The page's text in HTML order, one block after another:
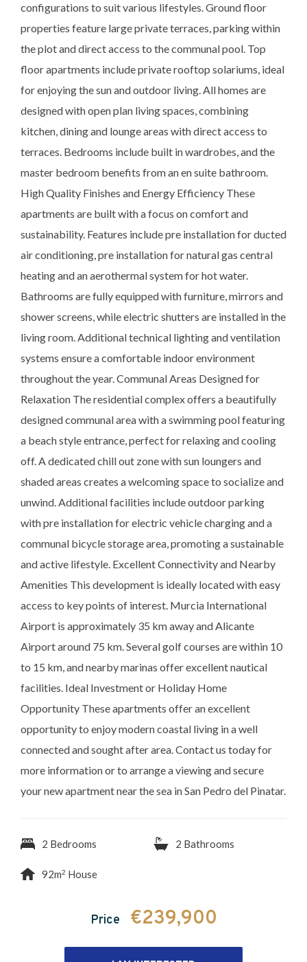
configurations to suit various lifestyles. Ground floor
properties feature large private terraces, parking within
the plot and direct access to the communal pool. Top
floor apartments include private rooftop solariums, ideal
for enjoying the sun and outdoor living. All homes are
designed with open plan living spaces, combining
kitchen, dining and lounge areas with direct access to
terraces. Bedrooms include built in wardrobes, and the
master bedroom benefits from an en suite bathroom.
High Quality Finishes and Energy Efficiency These
apartments are built with a focus on comfort and
sustainability. Features include pre installation for ducted
air conditioning, pre installation for natural gas central
heating and an aerothermal system for hot water.
Bathrooms are fully equipped with furniture, mirrors and
shower screens, while electric shutters are installed in the
living room. Additional technical lighting and ventilation
systems ensure a comfortable indoor environment
throughout the year. Communal Areas Designed for
Relaxation The residential complex offers a beautifully
designed communal area with a swimming pool featuring
a beach style entrance, perfect for relaxing and cooling
off. A dedicated chill out zone with sun loungers and
shaded areas creates a welcoming space to socialize and
unwind. Additional facilities include outdoor parking
with pre installation for electric vehicle charging and a
communal bicycle storage area, promoting a sustainable
and active lifestyle. Excellent Connectivity and Nearby
Amenities This development is ideally located with easy
access to key points of interest. Murcia International
Airport is approximately 35 km away and Alicante
Airport around 75 km. Several golf courses are within 10
to 15 km, and nearby marinas offer excellent nautical
facilities. Ideal Investment or Holiday Home
Opportunity These apartments offer an excellent
opportunity to enjoy modern coastal living in a well
connected and sought after area. Contact us today for
more information or to arrange a viewing and secure
your new apartment near the sea in San Pedro del Pinatar.
2 Bedrooms 2 Bathrooms
92m2 House
Price €239,900